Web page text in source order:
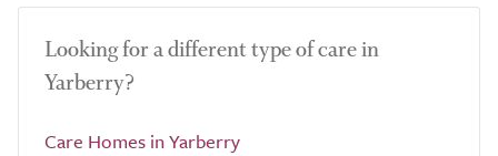
Looking for a different type of care in
Yarberry?
Care Homes in Yarberry